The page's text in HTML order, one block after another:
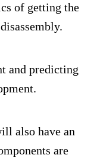
of getting the
and predicting
also have an
are